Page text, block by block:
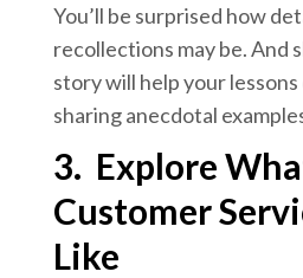
You’ll be surprised how
recollections may be. And
story will help your
sharing anecdotal
3. Explore
Customer
Like